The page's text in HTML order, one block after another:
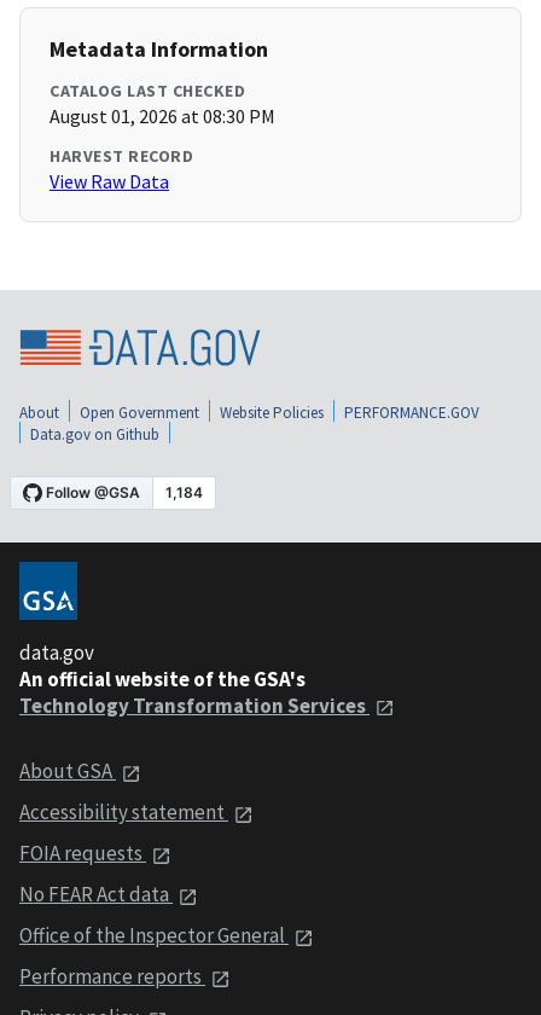
Metadata Information
CATALOG LAST CHECKED
August 01, 2026 at 08:30 PM
HARVEST RECORD
View Raw Data
About Open Government Website Policies
PERFORMANCE.GOV
Data.gov on Github
data.gov
An official website of the GSA's
Technology Transformation Services
About GSA
Accessibility statement
FOIA requests
No FEAR Act data
Office of the Inspector General
Performance reports